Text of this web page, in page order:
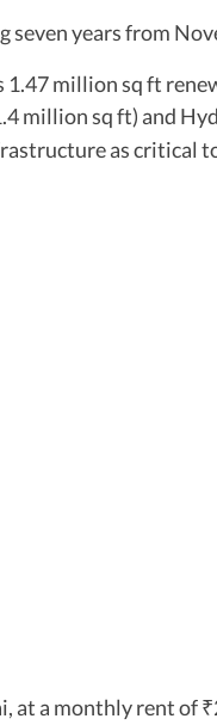
years from
million sq ft
million sq ft) and
as critical
at a monthly rent of ₹